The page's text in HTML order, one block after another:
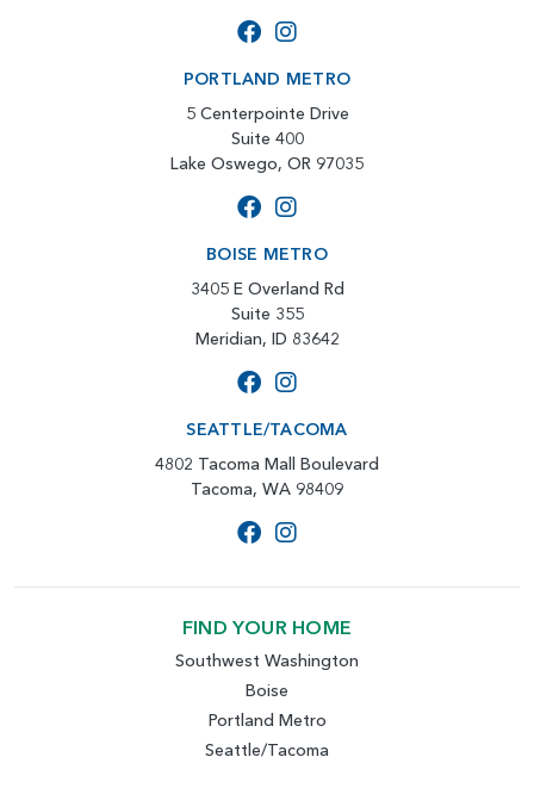
PORTLAND METRO
5 Centerpointe Drive
Suite 400
Lake Oswego, OR 97035
BOISE METRO
3405 E Overland Rd
Suite 355
Meridian, ID 83642
SEATTLE/TACOMA
4802 Tacoma Mall Boulevard
Tacoma, WA 98409
FIND YOUR HOME
Southwest Washington
Boise
Portland Metro
Seattle/Tacoma